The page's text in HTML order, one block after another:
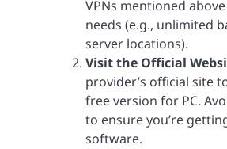
VPNs mentioned
needs (e.g., unlimited
server locations).
Visit the Official
provider’s official site
free version for PC.
to ensure you’re
software.